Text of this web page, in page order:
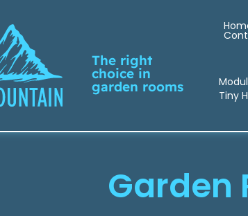
The right
choice in
garden rooms
Tiny
Garden